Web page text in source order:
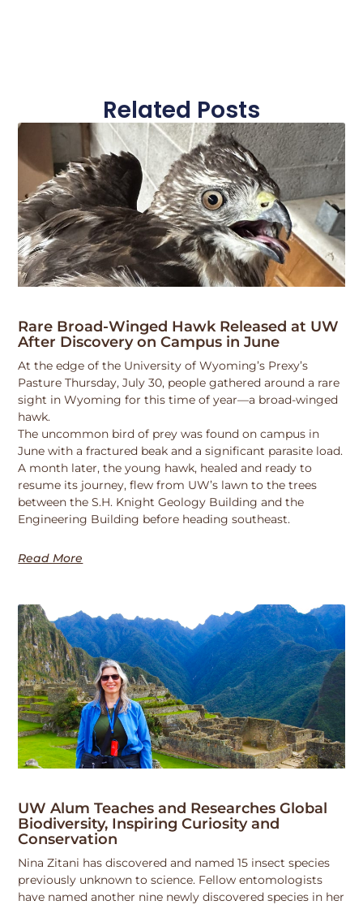
Related Posts
Rare Broad-Winged Hawk Released at UW
After Discovery on Campus in June
At the edge of the University of Wyoming’s Prexy’s
Pasture Thursday, July 30, people gathered around a rare
sight in Wyoming for this time of year—a broad-winged
hawk.
The uncommon bird of prey was found on campus in
June with a fractured beak and a significant parasite load.
A month later, the young hawk, healed and ready to
resume its journey, flew from UW’s lawn to the trees
between the S.H. Knight Geology Building and the
Engineering Building before heading southeast.
Read More
UW Alum Teaches and Researches Global
Biodiversity, Inspiring Curiosity and
Conservation
Nina Zitani has discovered and named 15 insect species
previously unknown to science. Fellow entomologists
have named another nine newly discovered species in her